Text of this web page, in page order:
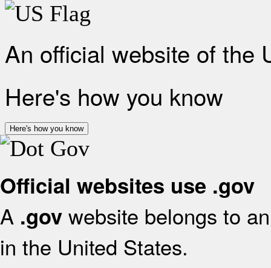
An official website of the
Here's how you know
Here's how you know
Official websites use .gov
A .gov website belongs to
in the United States.